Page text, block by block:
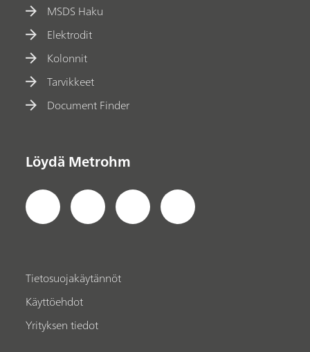
MSDS Haku
Elektrodit
Kolonnit
Tarvikkeet
Document Finder
Löydä Metrohm
Tietosuojakäytännöt
Käyttöehdot
Yrityksen tiedot